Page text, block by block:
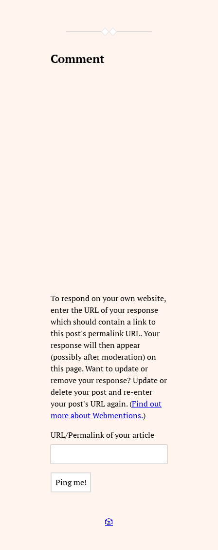
Comment
To respond on your own website,
enter the URL of your response
which should contain a link to
this post's permalink URL. Your
response will then appear
(possibly after moderation) on
this page. Want to update or
remove your response? Update or
delete your post and re-enter
your post's URL again. (Find out
more about Webmentions.)
URL/Permalink of your article
🎲